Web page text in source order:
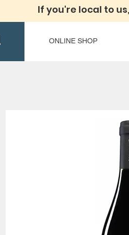
If you're local to us,
ONLINE SHOP